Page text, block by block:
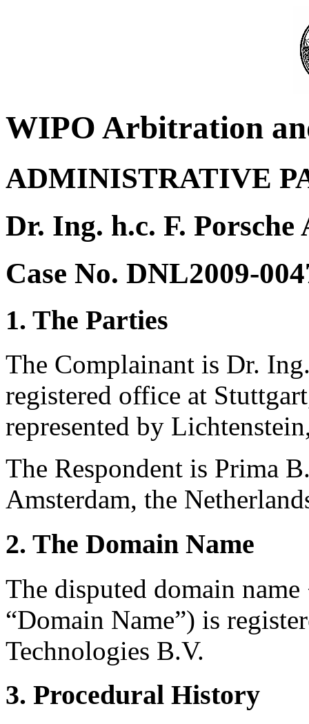
WIPO Arbitration
ADMINISTRATIVE
Dr. Ing. h.c. F.
Case No. DNL2009-
1. The Parties
The Complainant is Dr.
registered office at
represented by
The Respondent is Prima
Amsterdam, the
2. The Domain Name
The disputed domain
“Domain Name”) is
Technologies B.V.
3. Procedural History